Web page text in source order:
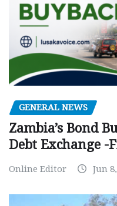
GENERAL NEWS
Zambia’s Bond
Debt Exchange -
Online Editor Jun